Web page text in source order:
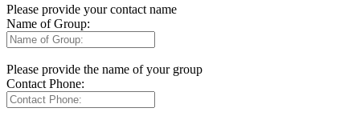
Please provide your contact name
Name of Group:
Please provide the name of your group
Contact Phone: